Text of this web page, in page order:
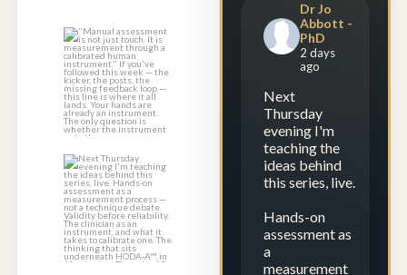
"Manual
assessment is not
just touch. It is...
1 0
Next Thursday
evening I`m
teaching the
ideas...
1 0
Dr Jo
Abbott -
PhD
2 days
ago
Next
Thursday
evening I'm
teaching the
ideas behind
this series, live.
Hands-on
assessment as
a
measurement